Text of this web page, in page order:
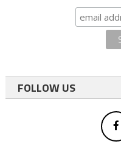
FOLLOW US